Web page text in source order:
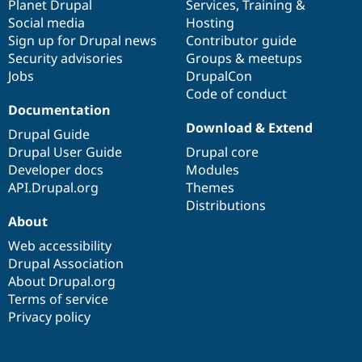
items
Planet Drupal
Social media
Sign up for Drupal news
Security advisories
Jobs
community
Services, Training &
Hosting
Contributor guide
Groups & meetups
DrupalCon
Code of conduct
Documentation
Drupal Guide
Drupal User Guide
Developer docs
API.Drupal.org
code
base
Download & Extend
Drupal core
Modules
Themes
Distributions
of
community
About
Web accessibility
Drupal Association
About Drupal.org
Terms of service
Privacy policy